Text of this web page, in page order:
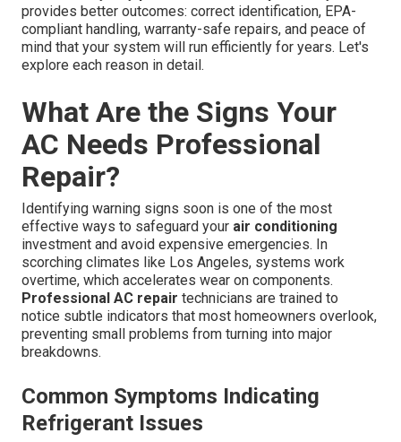
provides better outcomes: correct identification, EPA-
compliant handling, warranty-safe repairs, and peace of
mind that your system will run efficiently for years. Let's
explore each reason in detail.
What Are the Signs Your
AC Needs Professional
Repair?
Identifying warning signs soon is one of the most
effective ways to safeguard your air conditioning
investment and avoid expensive emergencies. In
scorching climates like Los Angeles, systems work
overtime, which accelerates wear on components.
Professional AC repair technicians are trained to
notice subtle indicators that most homeowners overlook,
preventing small problems from turning into major
breakdowns.
Common Symptoms Indicating
Refrigerant Issues